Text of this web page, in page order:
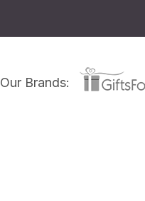
Our Brands: